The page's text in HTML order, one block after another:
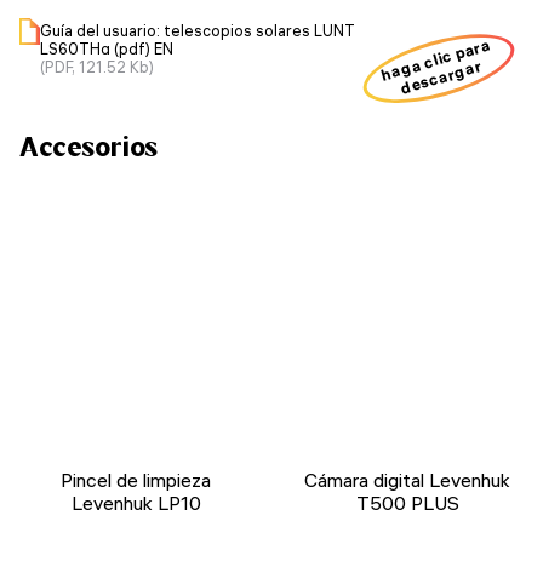
Guía del usuario: telescopios solares LUNT
LS60THα (pdf) EN
(PDF, 121.52 Kb)
haga clic para
descargar
Accesorios
Pincel de limpieza
Levenhuk LP10
Cámara digital Levenhuk
T500 PLUS